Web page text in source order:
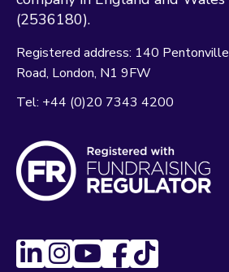
(2536180).
Registered address: 140 Pentonville
Road London N1 9FW
Tel: +44 (0)20 7343 4200